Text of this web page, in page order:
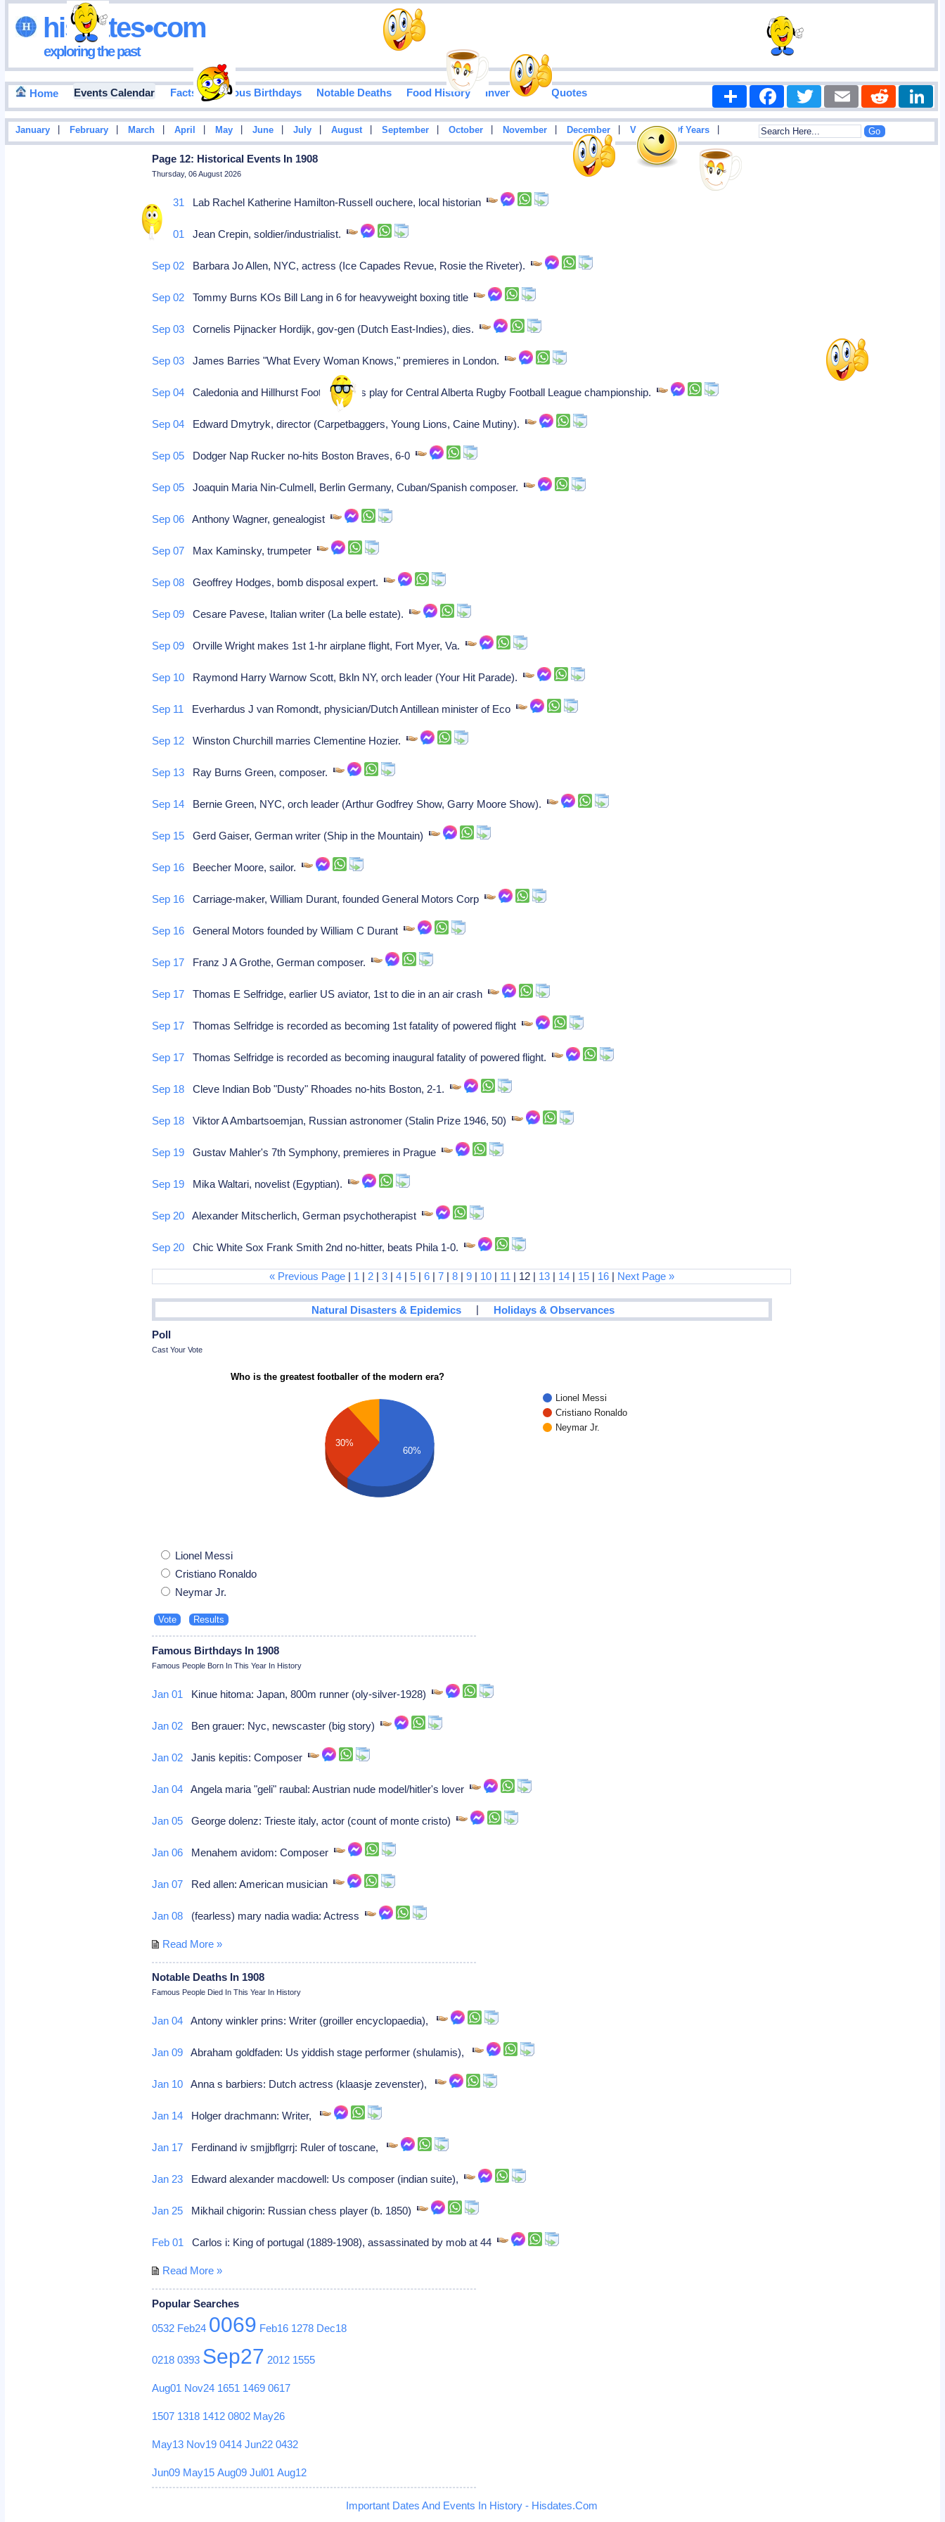
hisdates•com
exploring the past
Home Events Calendar Facts Famous Birthdays Notable Deaths Food History Inventions Quotes Share FacebookTwitter Email Reddit
January February March April May June July August September October November December View List Of Years
Page 12: Historical Events In 1908
Thursday, 06 August 2026
Aug 31 Lab Rachel Katherine Hamilton-Russell ouchere, local historian
Sep 01 Jean Crepin, soldier/industrialist.
Sep 02 Barbara Jo Allen, NYC, actress (Ice Capades Revue, Rosie the Riveter).
Sep 02 Tommy Burns KOs Bill Lang in 6 for heavyweight boxing title
Sep 03 Cornelis Pijnacker Hordijk, gov-gen (Dutch East-Indies), dies.
Sep 03 James Barries "What Every Woman Knows," premieres in London.
Sep 04 Caledonia and Hillhurst Football Clubs play for Central Alberta Rugby Football League championship.
Sep 04 Edward Dmytryk, director (Carpetbaggers, Young Lions, Caine Mutiny).
Sep 05 Dodger Nap Rucker no-hits Boston Braves, 6-0
Sep 05 Joaquin Maria Nin-Culmell, Berlin Germany, Cuban/Spanish composer.
Sep 06 Anthony Wagner, genealogist
Sep 07 Max Kaminsky, trumpeter
Sep 08 Geoffrey Hodges, bomb disposal expert.
Sep 09 Cesare Pavese, Italian writer (La belle estate).
Sep 09 Orville Wright makes 1st 1-hr airplane flight, Fort Myer, Va.
Sep 10 Raymond Harry Warnow Scott, Bkln NY, orch leader (Your Hit Parade).
Sep 11 Everhardus J van Romondt, physician/Dutch Antillean minister of Eco
Sep 12 Winston Churchill marries Clementine Hozier.
Sep 13 Ray Burns Green, composer.
Sep 14 Bernie Green, NYC, orch leader (Arthur Godfrey Show, Garry Moore Show).
Sep 15 Gerd Gaiser, German writer (Ship in the Mountain)
Sep 16 Beecher Moore, sailor.
Sep 16 Carriage-maker, William Durant, founded General Motors Corp
Sep 16 General Motors founded by William C Durant
Sep 17 Franz J A Grothe, German composer.
Sep 17 Thomas E Selfridge, earlier US aviator, 1st to die in an air crash
Sep 17 Thomas Selfridge is recorded as becoming 1st fatality of powered flight
Sep 17 Thomas Selfridge is recorded as becoming inaugural fatality of powered flight.
Sep 18 Cleve Indian Bob "Dusty" Rhoades no-hits Boston, 2-1.
Sep 18 Viktor A Ambartsoemjan, Russian astronomer (Stalin Prize 1946, 50)
Sep 19 Gustav Mahler's 7th Symphony, premieres in Prague
Sep 19 Mika Waltari, novelist (Egyptian).
Sep 20 Alexander Mitscherlich, German psychotherapist
Sep 20 Chic White Sox Frank Smith 2nd no-hitter, beats Phila 1-0.
« Previous Page| 1 | 2| 3| 4| 5| 6| 7| 8| 9| 10| 11 | 12 | 13| 14| 15| 16| Next Page »
Natural Disasters & Epidemics | Holidays & Observances
Poll
Cast Your Vote
Who is the greatest footballer of the modern era?
Lionel Messi
Cristiano Ronaldo
Neymar Jr.
30%
60%
Lionel Messi
Cristiano Ronaldo
Neymar Jr.
Famous Birthdays In 1908
Famous People Born In This Year In History
Jan 01 Kinue hitoma: Japan, 800m runner (oly-silver-1928)
Jan 02 Ben grauer: Nyc, newscaster (big story)
Jan 02 Janis kepitis: Composer
Jan 04 Angela maria "geli" raubal: Austrian nude model/hitler's lover
Jan 05 George dolenz: Trieste italy, actor (count of monte cristo)
Jan 06 Menahem avidom: Composer
Jan 07 Red allen: American musician
Jan 08 (fearless) mary nadia wadia: Actress
Read More »
Notable Deaths In 1908
Famous People Died In This Year In History
Jan 04 Antony winkler prins: Writer (groiller encyclopaedia),
Jan 09 Abraham goldfaden: Us yiddish stage performer (shulamis),
Jan 10 Anna s barbiers: Dutch actress (klaasje zevenster),
Jan 14 Holger drachmann: Writer,
Jan 17 Ferdinand iv smjjbflgrrj: Ruler of toscane,
Jan 23 Edward alexander macdowell: Us composer (indian suite),
Jan 25 Mikhail chigorin: Russian chess player (b. 1850)
Feb 01 Carlos i: King of portugal (1889-1908), assassinated by mob at 44
Read More »
Popular Searches
0532 Feb24 0069 Feb16 1278 Dec18
0218 0393 Sep27 2012 1555
Aug01 Nov24 1651 1469 0617
1507 1318 1412 0802 May26
May13 Nov19 0414 Jun22 0432
Jun09 May15 Aug09 Jul01 Aug12
Important Dates And Events In History - Hisdates.Com